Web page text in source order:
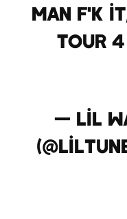
Man f'k
tour 4
— Lil